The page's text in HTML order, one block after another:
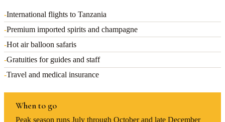
-International flights to Tanzania
-Premium imported spirits and champagne
-Hot air balloon safaris
-Gratuities for guides and staff
-Travel and medical insurance
When to go
Peak season runs July through October and late December